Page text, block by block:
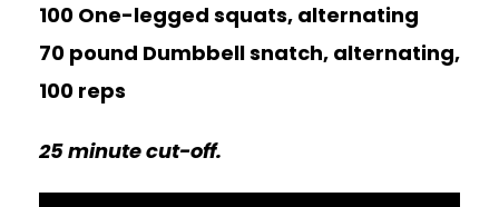
100 One-legged squats, alternating
70 pound Dumbbell snatch, alternating,
100 reps
25 minute cut-off.